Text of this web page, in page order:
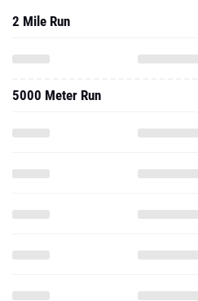
2 Mile Run
5000 Meter Run